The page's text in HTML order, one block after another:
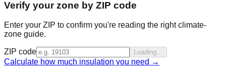
Verify your zone by ZIP code
Enter your ZIP to confirm you're reading the right climate-
zone guide.
ZIP code Loading…
Calculate how much insulation you need →